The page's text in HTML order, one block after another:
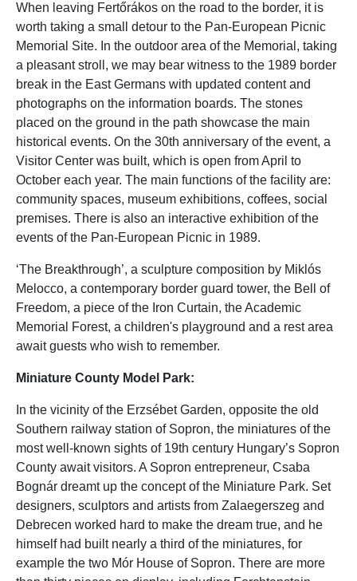
When leaving Fertőrákos on the road to the border, it is
worth taking a small detour to the Pan-European Picnic
Memorial Site. In the outdoor area of the Memorial, taking
a pleasant stroll, we may bear witness to the 1989 border
break in the East Germans with updated content and
photographs on the information boards. The stones
placed on the ground in the path showcase the main
historical events. On the 30th anniversary of the event, a
Visitor Center was built, which is open from April to
October each year. The main functions of the facility are:
community spaces, museum exhibitions, coffees, social
premises. There is also an interactive exhibition of the
events of the Pan-European Picnic in 1989.
‘The Breakthrough’, a sculpture composition by Miklós
Melocco, a contemporary border guard tower, the Bell of
Freedom, a piece of the Iron Curtain, the Academic
Memorial Forest, a children's playground and a rest area
await guests who wish to remember.
Miniature County Model Park:
In the vicinity of the Erzsébet Garden, opposite the old
Southern railway station of Sopron, the miniatures of the
most well-known sights of 19th century Hungary’s Sopron
County await visitors. A Sopron entrepreneur, Csaba
Bognár dreamt up the concept of the Miniature Park. Set
designers, sculptors and artists from Zalaegerszeg and
Debrecen worked hard to make the dream true, and he
himself had built nearly a third of the miniatures, for
example the two Mór House of Sopron. There are more